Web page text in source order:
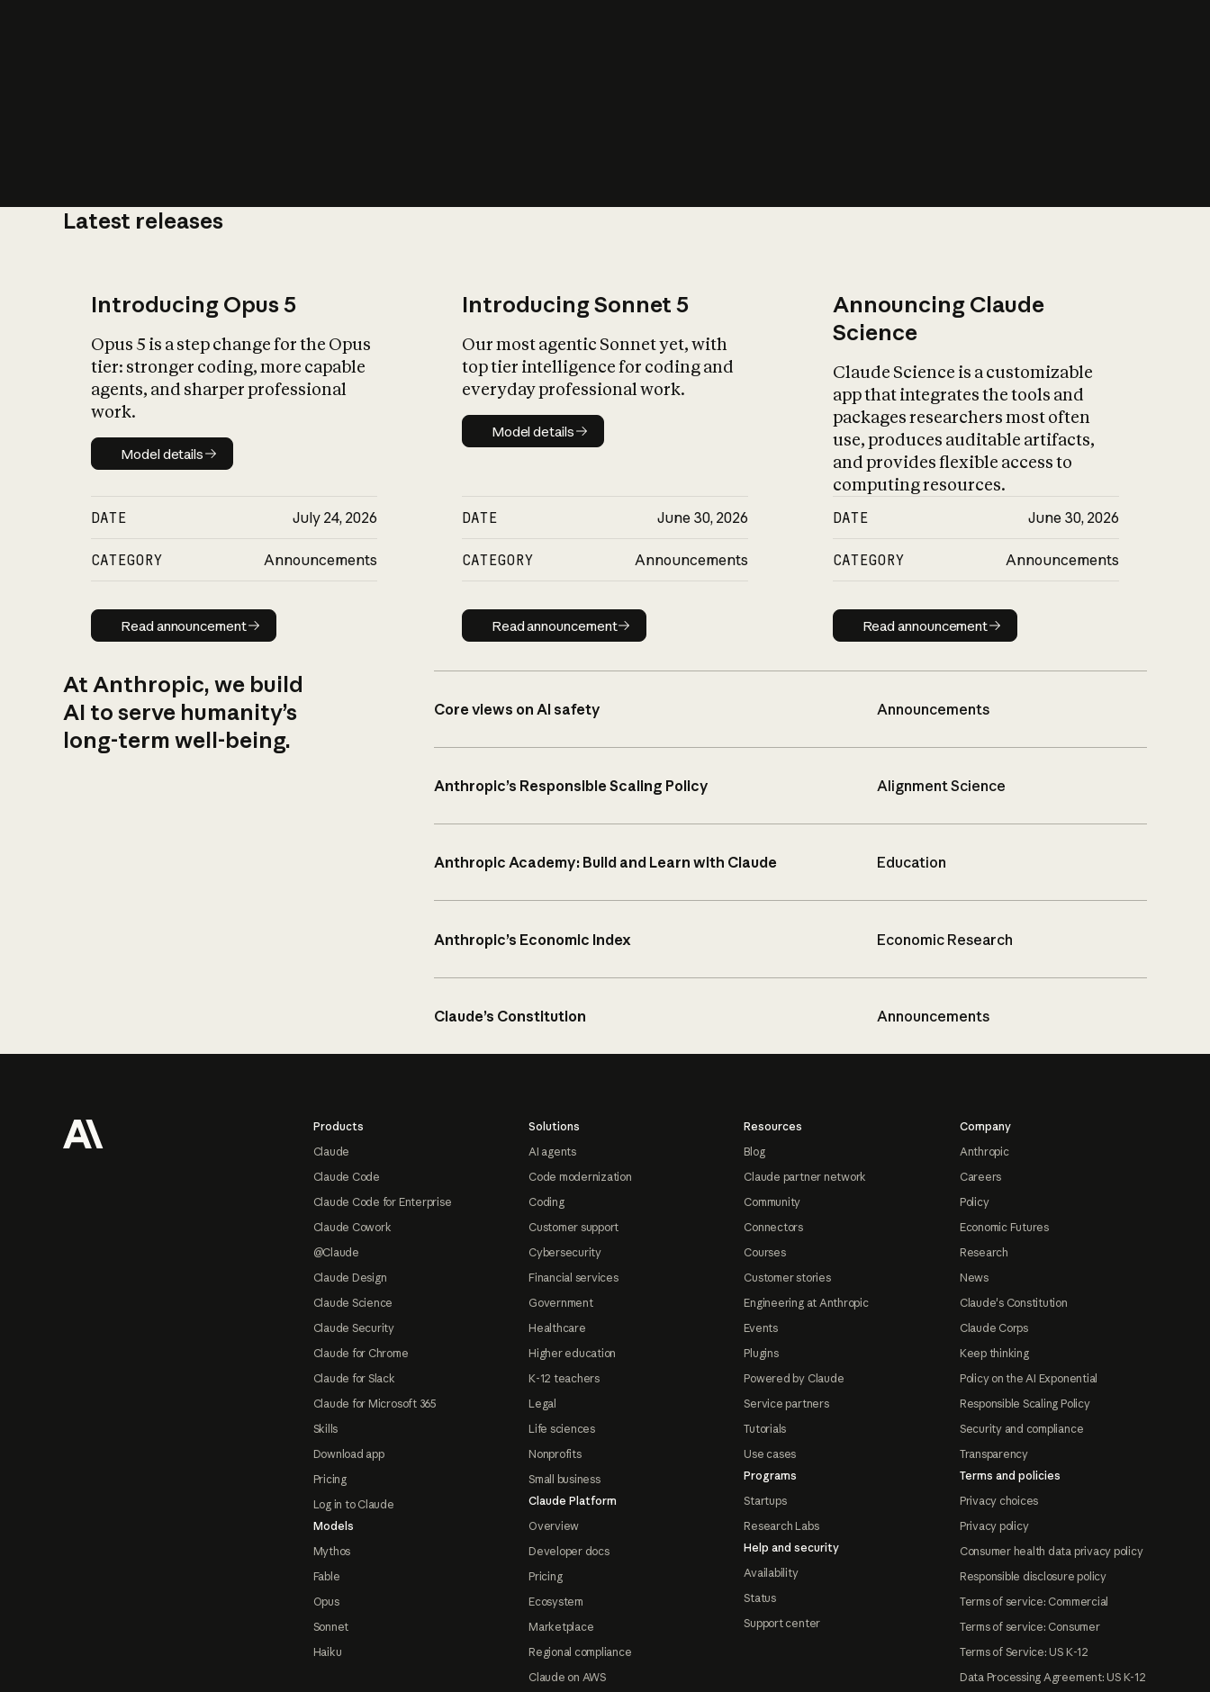
Latest releases
Introducing Opus 5
Opus 5 is a step change for the Opus
tier: stronger coding, more capable
agents, and sharper professional
work.
Model details
Model details
DATE July 24, 2026
CATEGORY Announcements
Read announcement
Read announcement
Introducing Sonnet 5
Our most agentic Sonnet yet, with
top tier intelligence for coding and
everyday professional work.
Model details
Model details
DATE June 30, 2026
CATEGORY Announcements
Read announcement
Read announcement
Announcing Claude
Science
Claude Science is a customizable
app that integrates the tools and
packages researchers most often
use, produces auditable artifacts,
and provides flexible access to
computing resources.
DATE June 30, 2026
CATEGORY Announcements
Read announcement
Read announcement
At Anthropic, we build
AI to serve humanity’s
long-term well-being.
Core views on AI safety Announcements
Anthropic’s Responsible Scaling Policy Alignment Science
Anthropic Academy: Build and Learn with Claude Education
Anthropic’s Economic Index Economic Research
Claude’s Constitution Announcements
Products
Claude
Claude Code
Claude Code for Enterprise
Claude Cowork
@Claude
Claude Design
Claude Science
Claude Security
Claude for Chrome
Claude for Slack
Claude for Microsoft 365
Skills
Download app
Pricing
Log in to Claude
Models
Mythos
Fable
Opus
Sonnet
Haiku
Solutions
AI agents
Code modernization
Coding
Customer support
Cybersecurity
Financial services
Government
Healthcare
Higher education
K-12 teachers
Legal
Life sciences
Nonprofits
Small business
Claude Platform
Overview
Developer docs
Pricing
Ecosystem
Marketplace
Regional compliance
Claude on AWS
Resources
Blog
Claude partner network
Community
Connectors
Courses
Customer stories
Engineering at Anthropic
Events
Plugins
Powered by Claude
Service partners
Tutorials
Use cases
Programs
Startups
Research Labs
Help and security
Availability
Status
Support center
Company
Anthropic
Careers
Policy
Economic Futures
Research
News
Claude's Constitution
Claude Corps
Keep thinking
Policy on the AI Exponential
Responsible Scaling Policy
Security and compliance
Transparency
Terms and policies
Privacy choices
Privacy policy
Consumer health data privacy policy
Responsible disclosure policy
Terms of service: Commercial
Terms of service: Consumer
Terms of Service: US K-12
Data Processing Agreement: US K-12